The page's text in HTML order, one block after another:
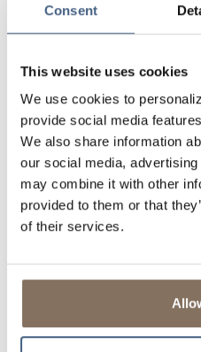
Consent
This website uses cookies
We use cookies to
provide social media
We also share information
our social media,
may combine it with other
provided to them or that
of their services.
Additional Benefits
and where you like.
Access to Zelle®
is a fast,
money to friends, family,
Mobile Capture lets you
and camera clicks.
Transfersmake it easy to
accounts.
Alerts & Notifications
Mobile Wallet to add your
to your phone to make